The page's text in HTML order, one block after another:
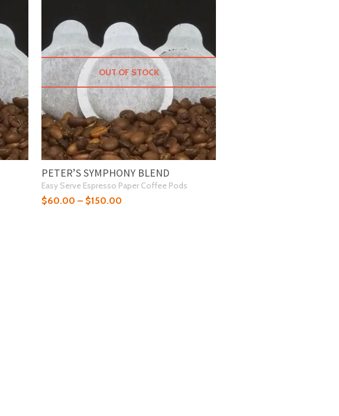
OUT OF STOCK
PETER’S SYMPHONY BLEND
Easy Serve Espresso Paper Coffee Pods
$60.00 – $150.00